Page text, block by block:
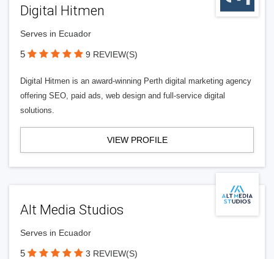
Digital Hitmen
Serves in Ecuador
5 9 REVIEW(S)
Digital Hitmen is an award-winning Perth digital marketing agency
offering SEO, paid ads, web design and full-service digital
solutions.
VIEW PROFILE
Alt Media Studios
Serves in Ecuador
5 3 REVIEW(S)